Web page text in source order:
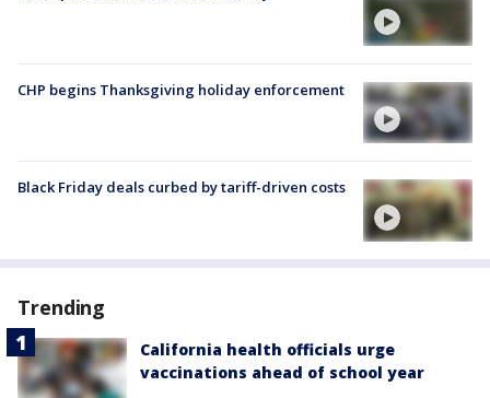
CHP begins Thanksgiving holiday enforcement
Black Friday deals curbed by tariff-driven costs
Trending
California health officials urge
vaccinations ahead of school year